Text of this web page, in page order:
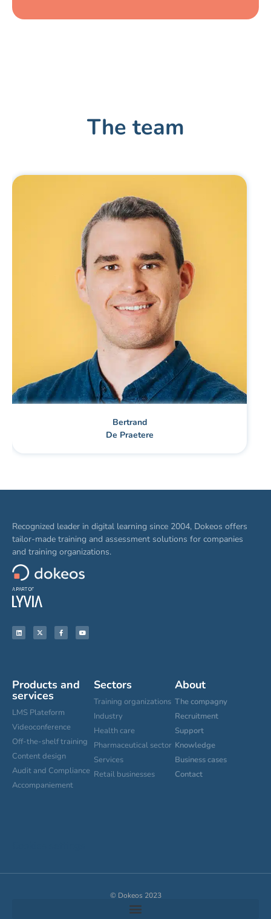
The team
Bertrand
De Praetere
Recognized leader in digital learning since 2004, Dokeos offers
tailor-made training and assessment solutions for companies
and training organizations.
Products and
services
LMS Plateform
Videoconference
Off-the-shelf training
Content design
Audit and Compliance
Accompaniement
Sectors
Training organizations
Industry
Health care
Pharmaceutical sector
Services
Retail businesses
About
The compagny
Recruitment
Support
Knowledge
Business cases
Contact
© Dokeos 2023